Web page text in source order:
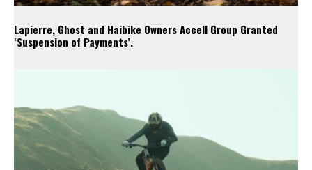
Lapierre, Ghost and Haibike Owners Accell Group Granted
‘Suspension of Payments’.